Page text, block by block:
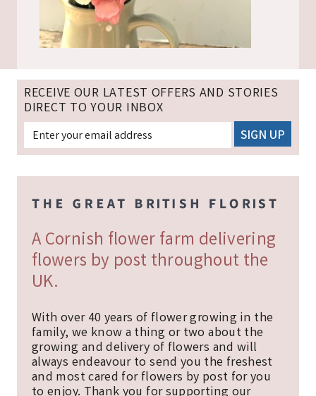
RECEIVE OUR LATEST OFFERS AND STORIES
DIRECT TO YOUR INBOX
A Cornish flower farm delivering
flowers by post throughout the
UK.
With over 40 years of flower growing in the
family, we know a thing or two about the
growing and delivery of flowers and will
always endeavour to send you the freshest
and most cared for flowers by post for you
to enjoy. Thank you for supporting our